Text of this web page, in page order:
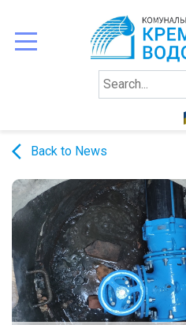
CONSUMERS
REPORTING
CONTACTS
arrow_back_ios Back to News